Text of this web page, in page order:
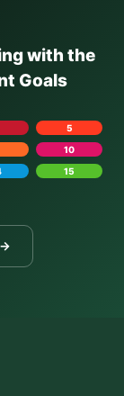
with the
Goals
5
10
15
→